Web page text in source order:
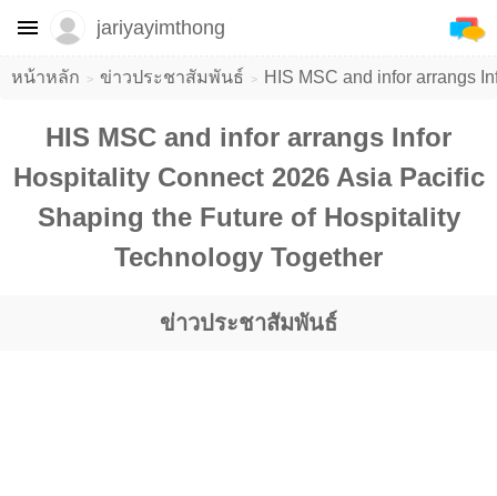
หน้าหลัก ข่าวประชาสัมพันธ์ HIS MSC and infor arrangs
HIS MSC and infor arrangs Infor
Hospitality Connect 2026 Asia Pacific
Shaping the Future of Hospitality
Technology Together
ข่าวประชาสัมพันธ์
jariyayimthong